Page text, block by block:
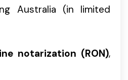
Australia (in limited
notarization (RON),